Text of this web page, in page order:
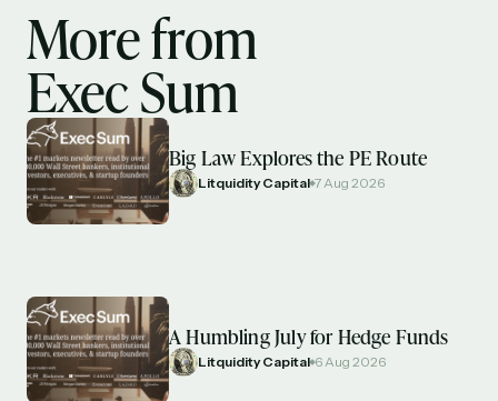
More from
Exec Sum
Big Law Explores the PE Route
Litquidity Capital 7 Aug 2026
A Humbling July for Hedge Funds
Litquidity Capital 6 Aug 2026